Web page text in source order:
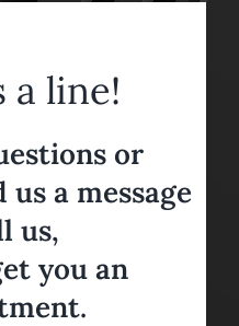
a line!
or
us a message
us,
you an